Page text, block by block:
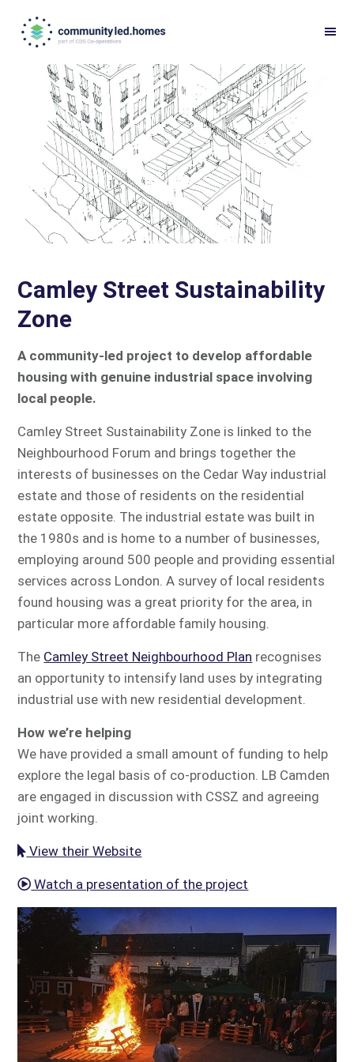
navigation
Camley Street Sustainability
Zone
A community-led project to develop affordable
housing with genuine industrial space involving
local people.
Camley Street Sustainability Zone is linked to the
Neighbourhood Forum and brings together the
interests of businesses on the Cedar Way industrial
estate and those of residents on the residential
estate opposite. The industrial estate was built in
the 1980s and is home to a number of businesses,
employing around 500 people and providing essential
services across London. A survey of local residents
found housing was a great priority for the area, in
particular more affordable family housing.
The Camley Street Neighbourhood Plan recognises
an opportunity to intensify land uses by integrating
industrial use with new residential development.
How we’re helping
We have provided a small amount of funding to help
explore the legal basis of co-production. LB Camden
are engaged in discussion with CSSZ and agreeing
joint working.
View their Website
Watch a presentation of the project